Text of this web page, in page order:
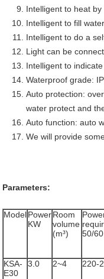
Intelligent to heat
Intelligent to fill
Intelligent to do a
Light can be
Intelligent to
Waterproof grade:
Auto protection:
water protect and
Auto function: auto
We will provide
Parameters:
ModelPower
KW
Room
volume
(m³)
50/
KSA-
E30
3.0 2~4 220-